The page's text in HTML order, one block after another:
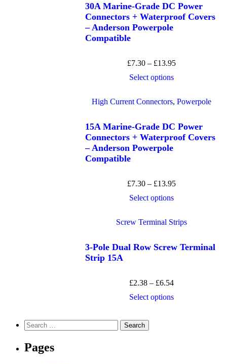
30A Marine-Grade DC Power
Connectors + Waterproof Covers
– Anderson Powerpole
Compatible
£7.30 – £13.95
Select options
High Current Connectors, Powerpole
15A Marine-Grade DC Power
Connectors + Waterproof Covers
– Anderson Powerpole
Compatible
£7.30 – £13.95
Select options
Screw Terminal Strips
3-Pole Dual Row Screw Terminal
Strip 15A
£2.38 – £6.54
Select options
Pages